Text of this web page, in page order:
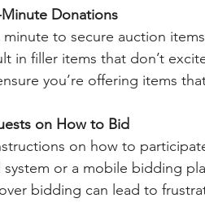
Minute Donations
to secure auction
in filler items that don’t
you’re offering items
on How to Bid
on how to
or a mobile bidding
bidding can lead to